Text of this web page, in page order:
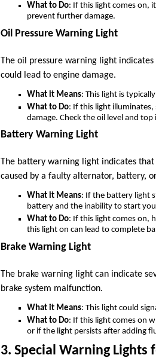
What to Do: If this light comes on,
prevent further damage.
Oil Pressure Warning Light
The oil pressure warning light
could lead to engine damage.
What it Means: This light is
What to Do: If this light
damage. Check the oil level and
Battery Warning Light
The battery warning light indicates that
caused by a faulty alternator, battery,
What it Means: If the battery light
battery and the inability to start
What to Do: If this light comes on,
this light on can lead to complete
Brake Warning Light
The brake warning light can indicate
brake system malfunction.
What it Means: This light could
What to Do: If this light comes on
or if the light persists after adding
3. Special Warning Lights